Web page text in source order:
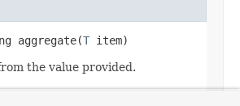
aggregate(T item)
the value provided.